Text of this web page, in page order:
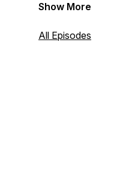
introduced The Beat
prevent crime in our
Show More
All Episodes